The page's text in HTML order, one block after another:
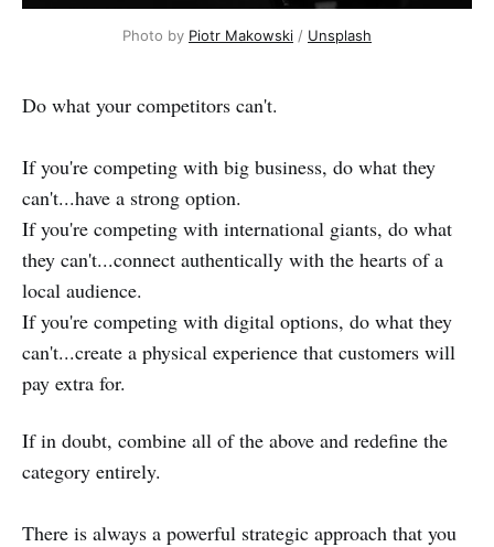
Photo by Piotr Makowski / Unsplash
Do what your competitors can't.
If you're competing with big business, do what they
can't...have a strong option.
If you're competing with international giants, do what
they can't...connect authentically with the hearts of a
local audience.
If you're competing with digital options, do what they
can't...create a physical experience that customers will
pay extra for.
If in doubt, combine all of the above and redefine the
category entirely.
There is always a powerful strategic approach that you